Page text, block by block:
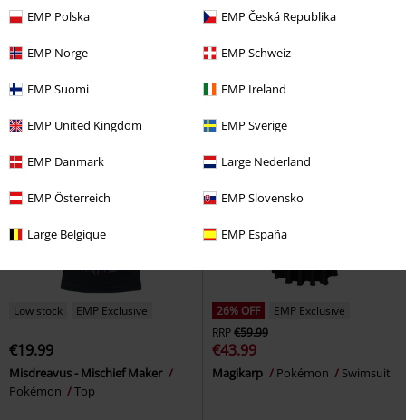
EMP Polska EMP Česká Republika
EMP Norge EMP Schweiz
EMP Suomi EMP Ireland
EMP United Kingdom EMP Sverige
EMP Danmark Large Nederland
EMP Österreich EMP Slovensko
Large Belgique EMP España
€23.99
NES-Controller
Door Mat
€39.19
Kids - Pikachu - Pika! Pika!
Pokémon
Sweatshirt
Low stock EMP Exclusive
€19.99
Misdreavus - Mischief Maker
Pokémon
Top
26% OFF
EMP Exclusive
RRP€59.99
€43.99
Magikarp Pokémon Swimsuit